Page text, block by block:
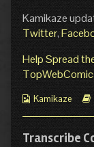
Kamikaze
Twitter,
Help Spread
Webcomic
Collections
Kamikaze
Transcribe